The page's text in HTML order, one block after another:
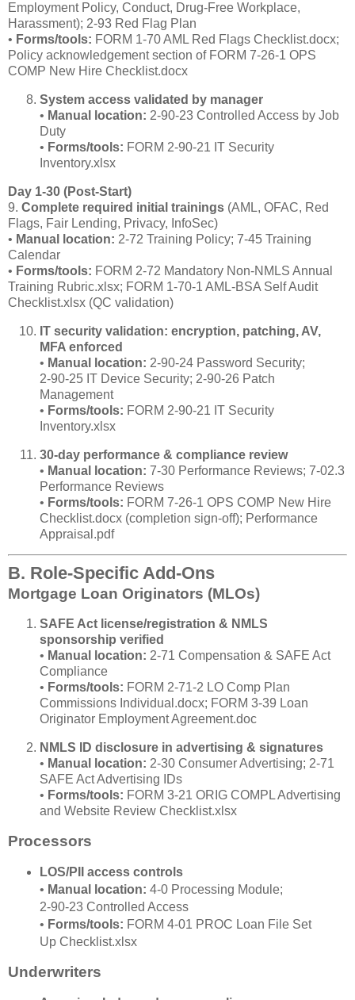
Employment Policy, Conduct, Drug‑Free Workplace,
Harassment); 2‑93 Red Flag Plan
• Forms/tools: FORM 1‑70 AML Red Flags Checklist.docx;
Policy acknowledgement section of FORM 7‑26‑1 OPS
COMP New Hire Checklist.docx
System access validated by manager
• Manual location: 2‑90‑23 Controlled Access by Job
Duty
• Forms/tools: FORM 2‑90‑21 IT Security
Inventory.xlsx
Day 1‑30 (Post‑Start)
9. Complete required initial trainings (AML, OFAC, Red
Flags, Fair Lending, Privacy, InfoSec)
• Manual location: 2‑72 Training Policy; 7‑45 Training
Calendar
• Forms/tools: FORM 2‑72 Mandatory Non‑NMLS Annual
Training Rubric.xlsx; FORM 1‑70‑1 AML‑BSA Self Audit
Checklist.xlsx (QC validation)
IT security validation: encryption, patching, AV,
MFA enforced
• Manual location: 2‑90‑24 Password Security;
2‑90‑25 IT Device Security; 2‑90‑26 Patch
Management
• Forms/tools: FORM 2‑90‑21 IT Security
Inventory.xlsx
30‑day performance & compliance review
• Manual location: 7‑30 Performance Reviews; 7‑02.3
Performance Reviews
• Forms/tools: FORM 7‑26‑1 OPS COMP New Hire
Checklist.docx (completion sign‑off); Performance
Appraisal.pdf
B. Role‑Specific Add‑Ons
Mortgage Loan Originators (MLOs)
SAFE Act license/registration & NMLS
sponsorship verified
• Manual location: 2‑71 Compensation & SAFE Act
Compliance
• Forms/tools: FORM 2‑71‑2 LO Comp Plan
Commissions Individual.docx; FORM 3‑39 Loan
Originator Employment Agreement.doc
NMLS ID disclosure in advertising & signatures
• Manual location: 2‑30 Consumer Advertising; 2‑71
SAFE Act Advertising IDs
• Forms/tools: FORM 3‑21 ORIG COMPL Advertising
and Website Review Checklist.xlsx
Processors
LOS/PII access controls
• Manual location: 4‑0 Processing Module;
2‑90‑23 Controlled Access
• Forms/tools: FORM 4‑01 PROC Loan File Set
Up Checklist.xlsx
Underwriters